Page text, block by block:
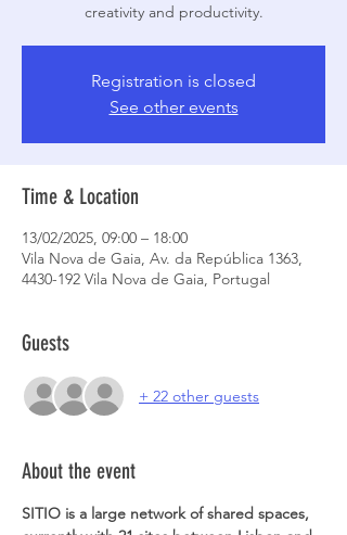
creativity and productivity.
Registration is closed
See other events
Time & Location
13/02/2025, 09:00 – 18:00
Vila Nova de Gaia, Av. da República 1363,
4430-192 Vila Nova de Gaia, Portugal
Guests
+ 22 other guests
About the event
SITIO is a large network of shared spaces,